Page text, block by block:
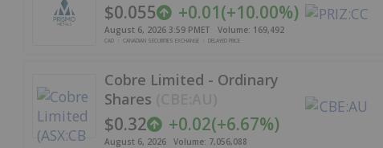
$0.055 +0.01(+10.00%)
August 6, 2026 3:59 PMET Volume: 169,492
CAD CANADIAN SECURITIES EXCHANGE DELAYED PRICE
Cobre Limited - Ordinary
Shares
$0.32 +0.02(+6.67%)
August 6, 2026 Volume: 7,056,088